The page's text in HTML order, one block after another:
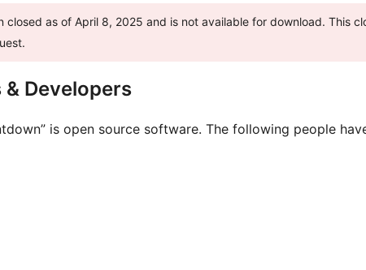
closed as of April 8, 2025 and is not available for download. This
Developers
is open source software. The following people